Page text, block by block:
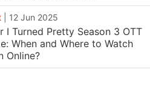
12 Jun 2025
I Turned Pretty Season 3 OTT
When and Where to Watch
Online?